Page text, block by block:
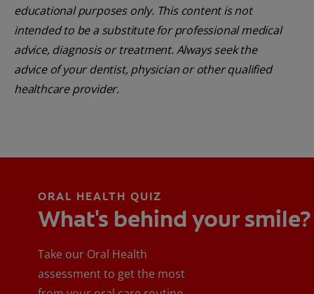
educational purposes only. This content is not
intended to be a substitute for professional medical
advice, diagnosis or treatment. Always seek the
advice of your dentist, physician or other qualified
healthcare provider.
ORAL HEALTH QUIZ
What's behind your smile?
Take our Oral Health
assessment to get the most